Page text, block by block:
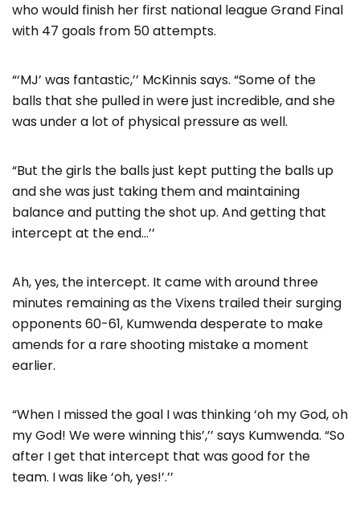
who would finish her first national league Grand Final
with 47 goals from 50 attempts.
“‘MJ’ was fantastic,’’ McKinnis says. “Some of the
balls that she pulled in were just incredible, and she
was under a lot of physical pressure as well.
“But the girls the balls just kept putting the balls up
and she was just taking them and maintaining
balance and putting the shot up. And getting that
intercept at the end…’’
Ah, yes, the intercept. It came with around three
minutes remaining as the Vixens trailed their surging
opponents 60-61, Kumwenda desperate to make
amends for a rare shooting mistake a moment
earlier.
“When I missed the goal I was thinking ‘oh my God, oh
my God! We were winning this’,’’ says Kumwenda. “So
after I get that intercept that was good for the
team. I was like ‘oh, yes!’.’’